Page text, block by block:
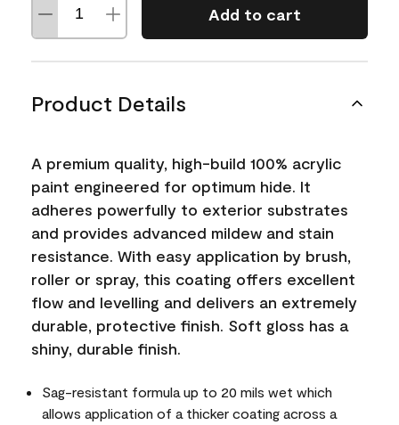
Add to cart
Product Details
A premium quality, high-build 100% acrylic
paint engineered for optimum hide. It
adheres powerfully to exterior substrates
and provides advanced mildew and stain
resistance. With easy application by brush,
roller or spray, this coating offers excellent
flow and levelling and delivers an extremely
durable, protective finish. Soft gloss has a
shiny, durable finish.
Sag-resistant formula up to 20 mils wet which
allows application of a thicker coating across a